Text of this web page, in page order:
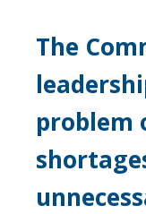
The
problem